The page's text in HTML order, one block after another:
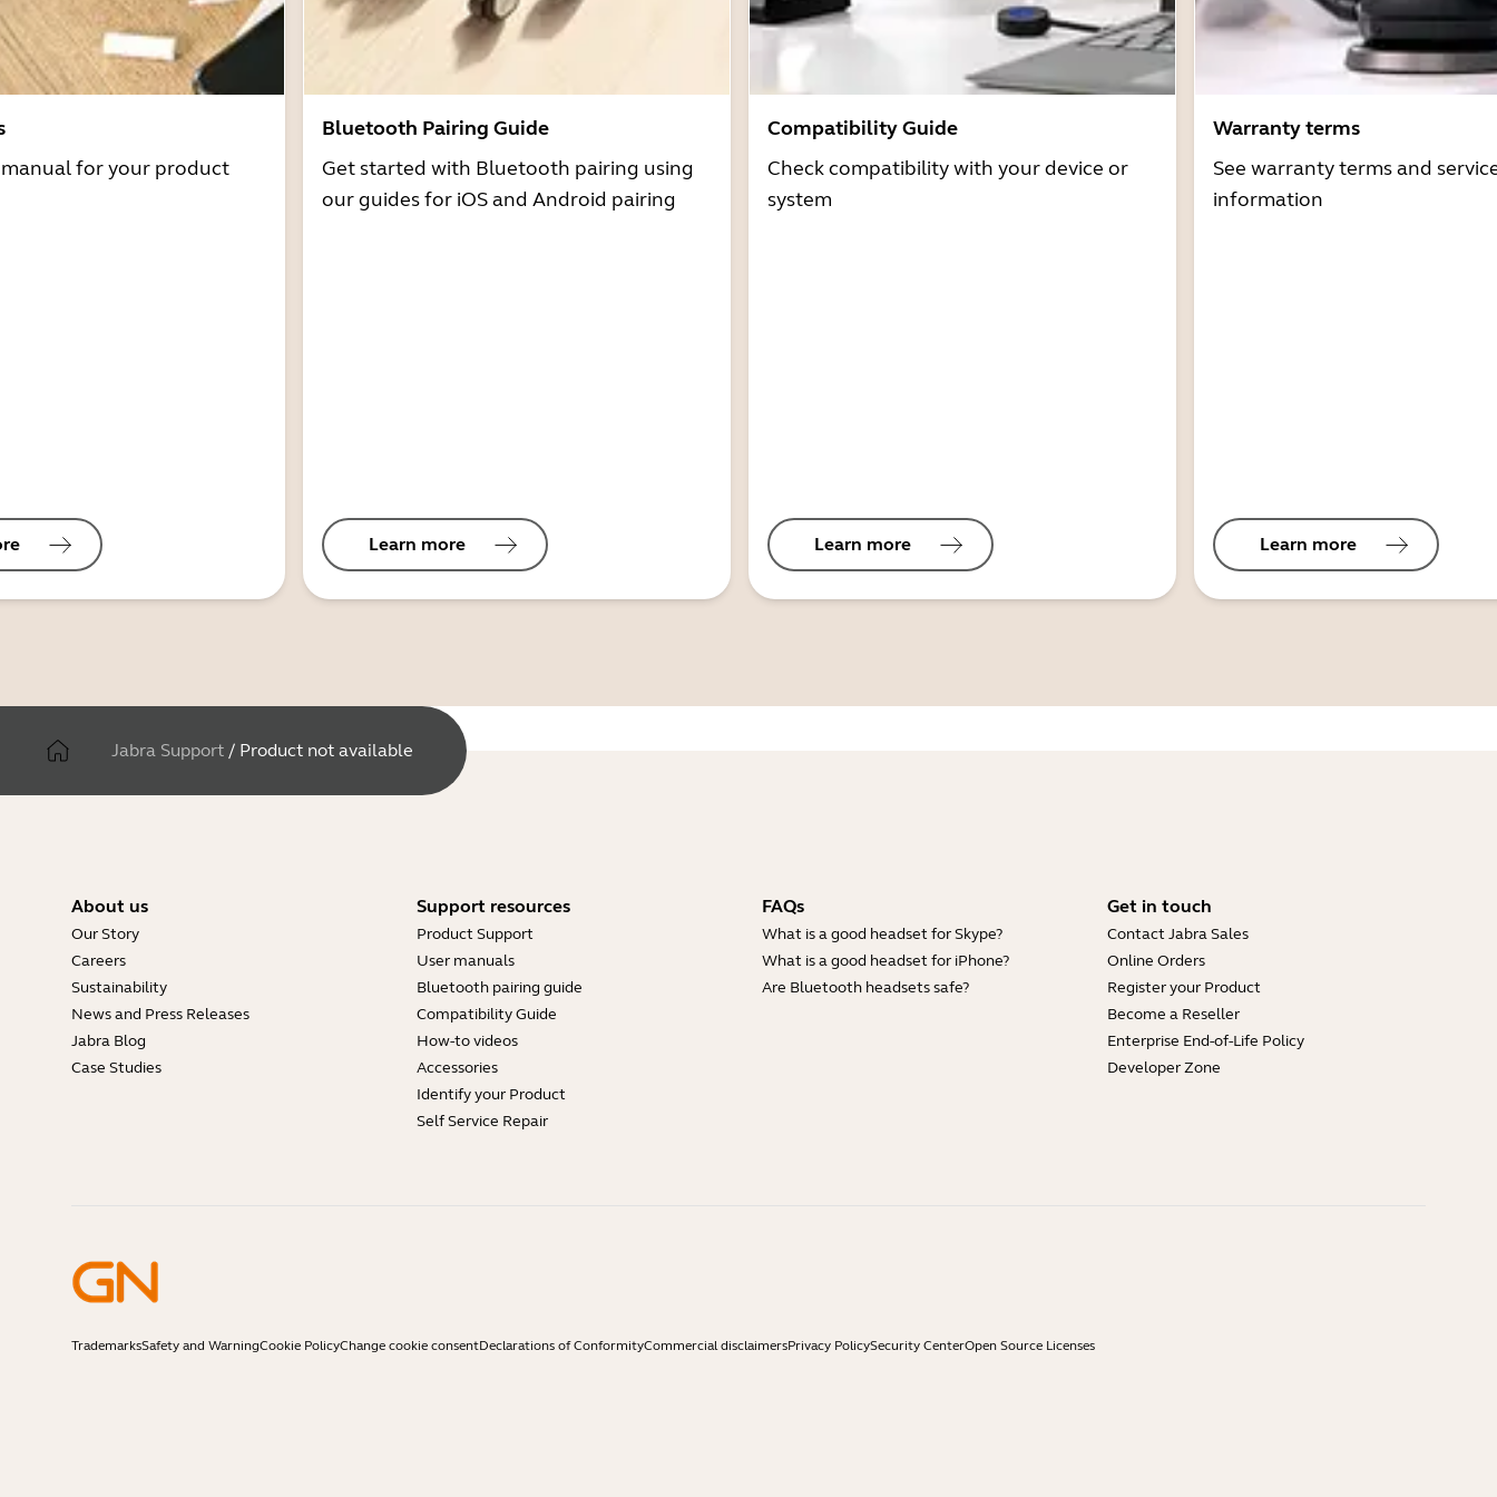
for your product
Bluetooth Pairing Guide
Get started with Bluetooth pairing using
our guides for iOS and Android pairing
Learn more
Compatibility Guide
Check compatibility with your device or
system
Learn more
Warranty terms
See warranty terms and
information
Learn more
Jabra Support / Product not available
About us
Our Story
Careers
Sustainability
News and Press Releases
Jabra Blog
Case Studies
Support resources
Product Support
User manuals
Bluetooth pairing guide
Compatibility Guide
How-to videos
Accessories
Identify your Product
Self Service Repair
FAQs
What is a good headset for Skype?
What is a good headset for iPhone?
Are Bluetooth headsets safe?
Get in touch
Contact Jabra Sales
Online Orders
Register your Product
Become a Reseller
Enterprise End-of-Life Policy
Developer Zone
TrademarksSafety and WarningCookie PolicyChange cookie consentDeclarations of ConformityCommercial disclaimersPrivacy PolicySecurity CenterOpen Source Licenses